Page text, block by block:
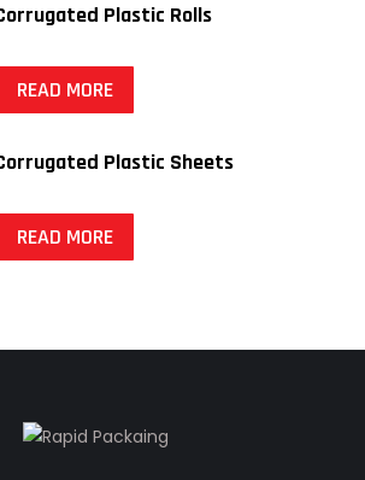
Plastic Rolls
READ MORE
Plastic Sheets
READ MORE